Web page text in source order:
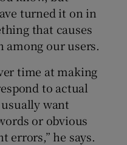
turned it on in
that causes
our users.
time at making
to actual
want
or obvious
errors,” he says.